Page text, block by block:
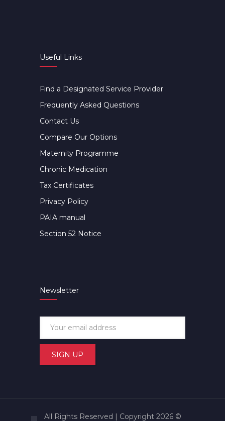
Useful Links
Find a Designated Service Provider
Frequently Asked Questions
Contact Us
Compare Our Options
Maternity Programme
Chronic Medication
Tax Certificates
Privacy Policy
PAIA manual
Section 52 Notice
Newsletter
All Rights Reserved | Copyright 2026 ©